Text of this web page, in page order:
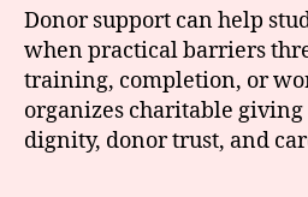
Donor support can help
when practical barriers
training, completion, or
organizes charitable
dignity, donor trust, and